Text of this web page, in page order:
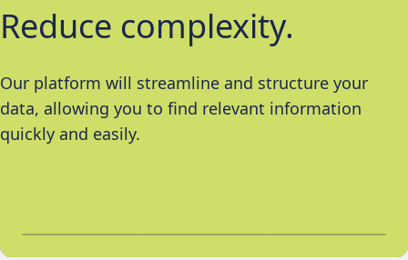
Reduce complexity.
Our platform will streamline and structure your
data, allowing you to find relevant information
quickly and easily.
Improve insights.
We will transform raw data into workable and timely
insights, allowing you to make informed decisions.
Guarantee objectivity.
Our independent and objective analyses help to
eliminate any subjectivity from your insights and
the investment process.